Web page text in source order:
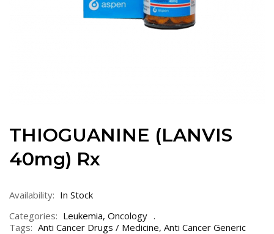
THIOGUANINE (LANVIS
40mg) Rx
Availability: In Stock
Categories: Leukemia, Oncology
Tags: Anti Cancer Drugs / Medicine, Anti Cancer Generic